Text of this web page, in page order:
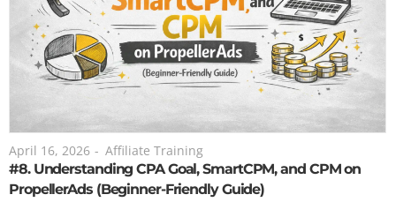
April 16, 2026 - Affiliate Training
#8. Understanding CPA Goal, SmartCPM, and CPM on
PropellerAds (Beginner-Friendly Guide)